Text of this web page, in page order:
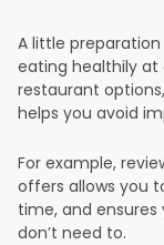
A little
eating healthily at
restaurant
helps you avoid
For example,
offers allows you
time, and ensures
don’t need to.